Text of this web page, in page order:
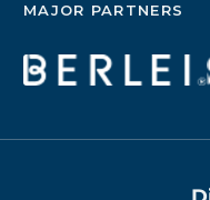
MAJOR PARTNERS